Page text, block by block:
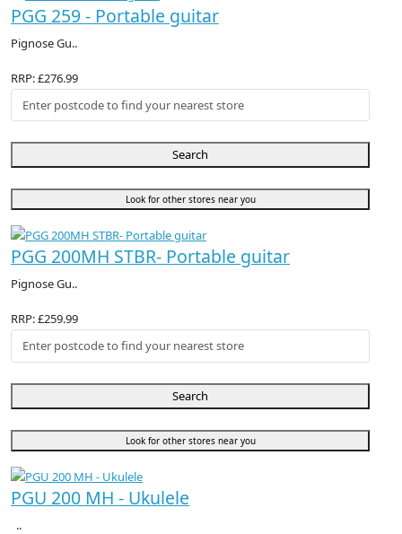
PGG 259 - Portable guitar
Pignose Gu..
RRP: £276.99
Search
Look for other stores near you
PGG 200MH STBR- Portable guitar
Pignose Gu..
RRP: £259.99
Search
Look for other stores near you
PGU 200 MH - Ukulele
..